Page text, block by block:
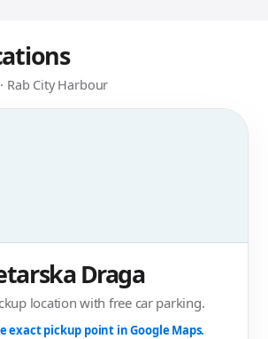
Rab City Harbour
Draga
location with free car parking.
exact pickup point in Google Maps.